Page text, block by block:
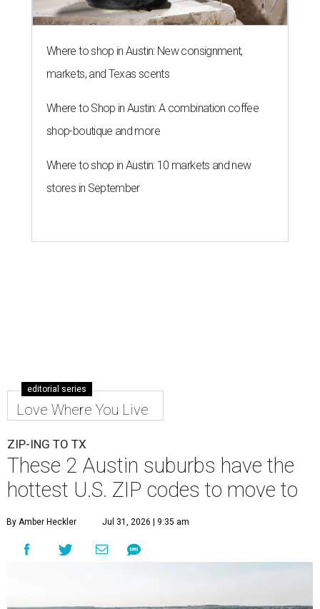
Where to shop in Austin: New consignment,
markets, and Texas scents
Where to Shop in Austin: A combination coffee
shop-boutique and more
Where to shop in Austin: 10 markets and new
stores in September
editorial series
Love Where You Live
ZIP-ING TO TX
These 2 Austin suburbs have the
hottest U.S. ZIP codes to move to
By Amber Heckler Jul 31, 2026 | 9:35 am